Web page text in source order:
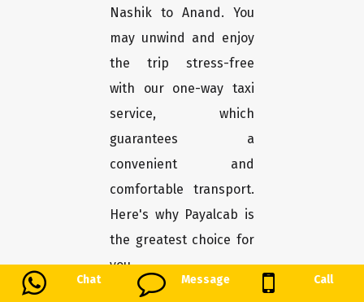
Chat Message Call
Nashik to Anand. You
may unwind and enjoy
the trip stress-free
with our one-way taxi
service, which
guarantees a
convenient and
comfortable transport.
Here's why Payalcab is
the greatest choice for
you.